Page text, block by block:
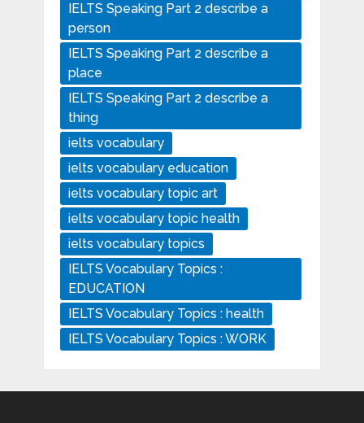
IELTS Speaking Part 2 describe a
person
IELTS Speaking Part 2 describe a
place
IELTS Speaking Part 2 describe a
thing
ielts vocabulary
ielts vocabulary education
ielts vocabulary topic art
ielts vocabulary topic health
ielts vocabulary topics
IELTS Vocabulary Topics :
EDUCATION
IELTS Vocabulary Topics : health
IELTS Vocabulary Topics : WORK